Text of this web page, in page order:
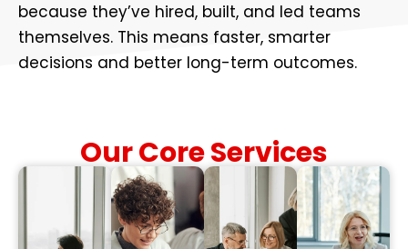
because they’ve hired, built, and led teams
themselves. This means faster, smarter
decisions and better long-term outcomes.
Our Core Services